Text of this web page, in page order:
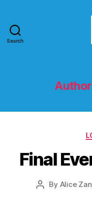
Search
Final
Post
By Alice